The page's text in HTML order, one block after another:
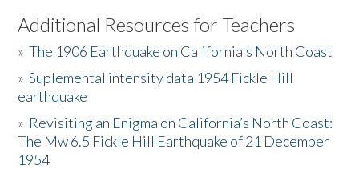
Listen to the Book
Activities
The Story & Student Exchange
Resources
Additional Resources for Teachers
»The 1906 Earthquake on California's North Coast
»Suplemental intensity data 1954 Fickle Hill
earthquake
» Revisiting an Enigma on California’s North Coast:
The Mw 6.5 Fickle Hill Earthquake of 21 December
1954